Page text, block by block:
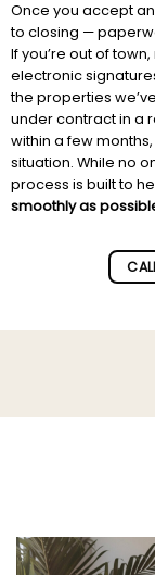
Once you accept
to closing —
If you’re out of
electronic
the properties
under contract in a
within a few
situation. While no
process is built to
smoothly as